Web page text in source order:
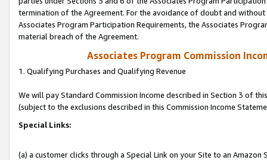
termination of the Agreement. For the avoidance of doubt and
Associates Program Participation Requirements, the Associates
material breach of the Agreement.
Associates Program Commission
1. Qualifying Purchases and Qualifying Revenue
We will pay Standard Commission Income described in Section 3 of
(subject to the exclusions described in this Commission Income
Special Links:
(a) a customer clicks through a Special Link on your Site to an Amazon